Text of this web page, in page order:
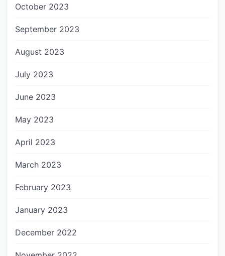
October 2023
September 2023
August 2023
July 2023
June 2023
May 2023
April 2023
March 2023
February 2023
January 2023
December 2022